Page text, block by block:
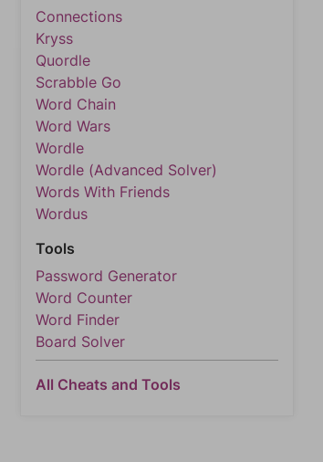
Connections
Kryss
Quordle
Scrabble Go
Word Chain
Word Wars
Wordle
Wordle (Advanced Solver)
Words With Friends
Wordus
Tools
Password Generator
Word Counter
Word Finder
Board Solver
All Cheats and Tools